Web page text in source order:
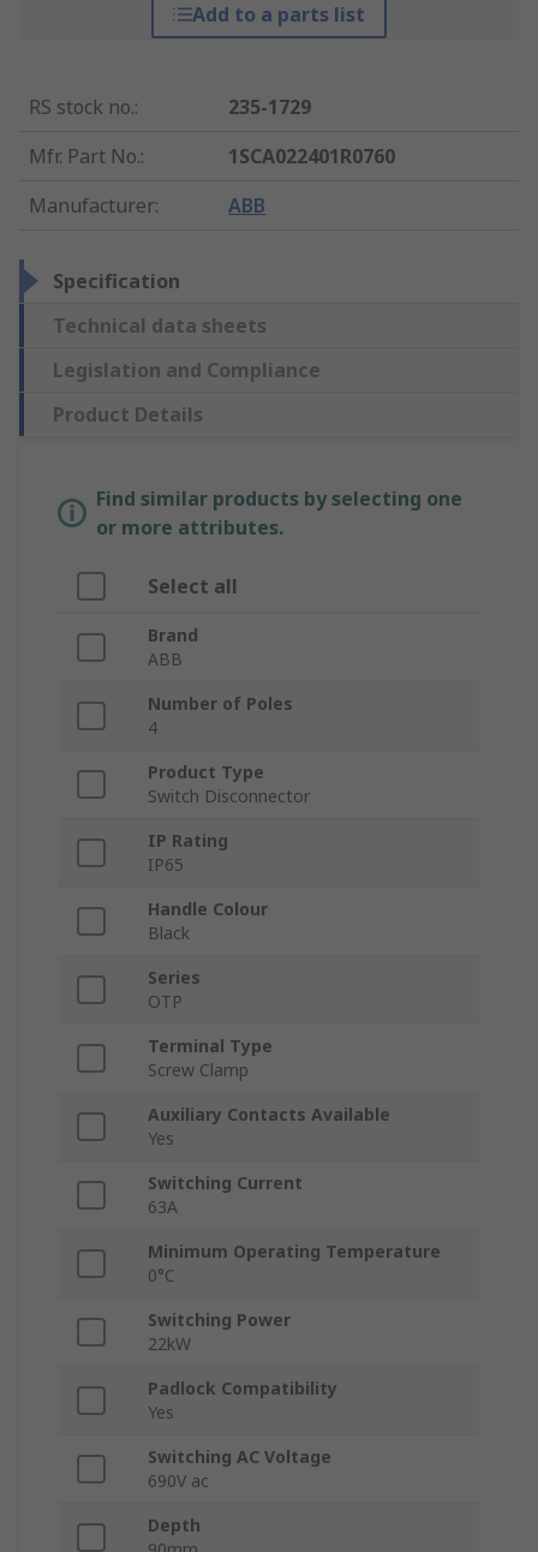
Add to a parts list
RS stock no.:
235-1729
Mfr. Part No.:
1SCA022401R0760
Manufacturer: ABB
Specification
Technical data sheets
Legislation and Compliance
Product Details
Find similar products by selecting one
or more attributes.
Select all
Brand
ABB
Number of Poles
4
Product Type
Switch Disconnector
IP Rating
IP65
Handle Colour
Black
Series
OTP
Terminal Type
Screw Clamp
Auxiliary Contacts Available
Yes
Switching Current
63A
Minimum Operating Temperature
0°C
Switching Power
22kW
Padlock Compatibility
Yes
Switching AC Voltage
690V ac
Depth